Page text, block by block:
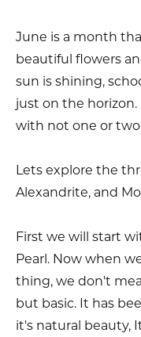
June is a month
beautiful flowers
sun is shining,
just on the
with not one or
Lets explore the
Alexandrite, and
First we will start
Pearl. Now when
thing, we don't
but basic. It has
it's natural beauty,